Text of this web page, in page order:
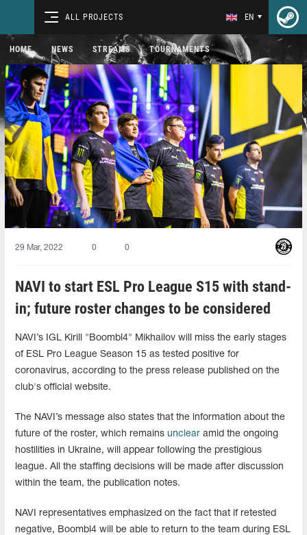
ALL PROJECTS EN
HOME NEWS STREAMS TOURNAMENTS
29 Mar, 2022 0 0
NAVI to start ESL Pro League S15 with stand-
in; future roster changes to be considered
NAVI’s IGL Kirill "Boombl4" Mikhailov will miss the early stages
of ESL Pro League Season 15 as tested positive for
coronavirus, according to the press release published on the
club's official website.
The NAVI’s message also states that the information about the
future of the roster, which remains unclear amid the ongoing
hostilities in Ukraine, will appear following the prestigious
league. All the staffing decisions will be made after discussion
within the team, the publication notes.
NAVI representatives emphasized on the fact that if retested
negative, Boombl4 will be able to return to the team during ESL